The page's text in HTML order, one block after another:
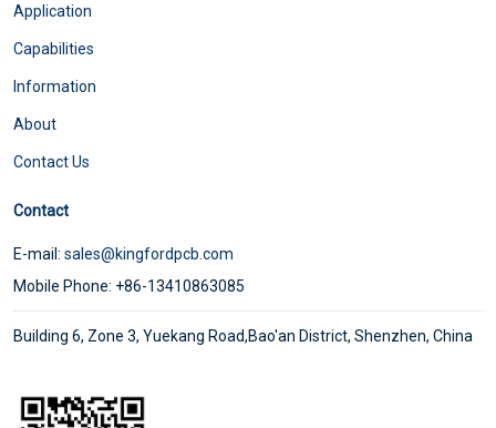
Application
Capabilities
Information
About
Contact Us
Contact
E-mail: sales@kingfordpcb.com
Mobile Phone: +86-13410863085
Building 6, Zone 3, Yuekang Road,Bao'an District, Shenzhen, China